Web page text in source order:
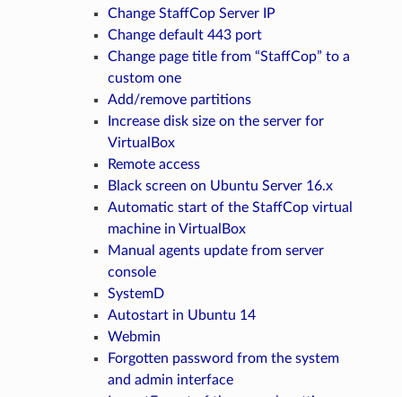
Change StaffCop Server IP
Change default 443 port
Change page title from “StaffCop” to a
custom one
Add/remove partitions
Increase disk size on the server for
VirtualBox
Remote access
Black screen on Ubuntu Server 16.x
Automatic start of the StaffСop virtual
machine in VirtualBox
Manual agents update from server
console
SystemD
Autostart in Ubuntu 14
Webmin
Forgotten password from the system
and admin interface